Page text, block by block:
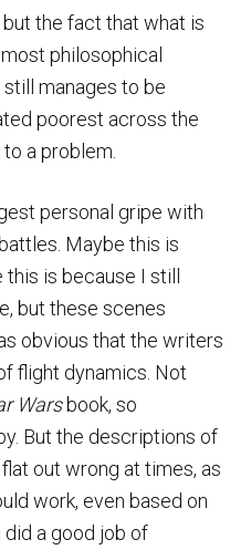
the fact that what is
philosophical
manages to be
poorest across the
a problem.
personal gripe with
Maybe this is
this is because I still
but these scenes
obvious that the writers
flight dynamics. Not
Warsbook, so
But the descriptions of
out wrong at times, as
work, even based on
a good job of